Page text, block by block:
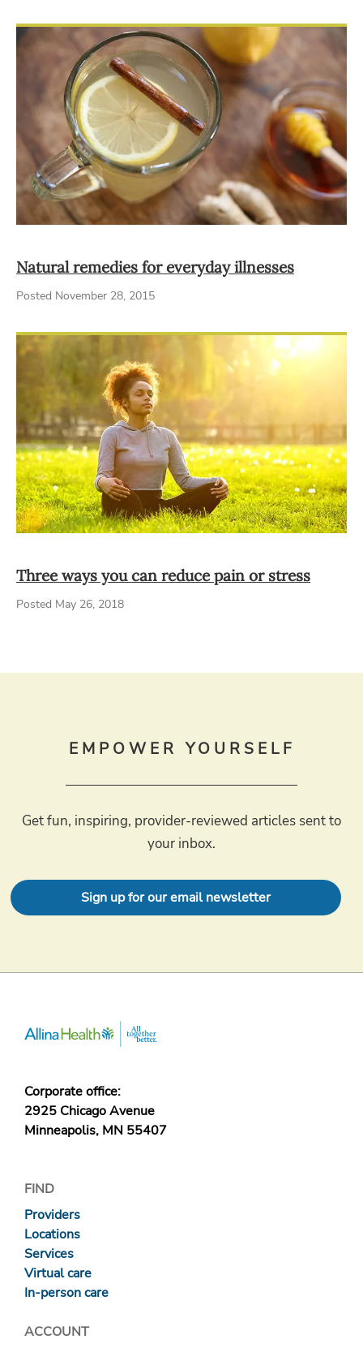
Natural remedies for everyday illnesses
Posted November 28, 2015
Three ways you can reduce pain or stress
Posted May 26, 2018
EMPOWER YOURSELF
Get fun, inspiring, provider-reviewed articles sent to
your inbox.
Sign up for our email newsletter
Corporate office:
2925 Chicago Avenue
Minneapolis, MN 55407
FIND
Providers
Locations
Services
Virtual care
In-person care
ACCOUNT